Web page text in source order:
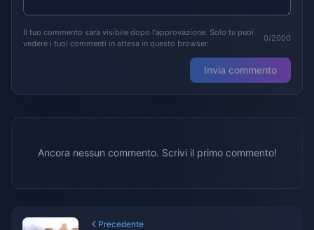
Il tuo commento sarà visibile dopo l'approvazione. Solo tu puoi
vedere i tuoi commenti in attesa in questo browser.
0/2000
Invia commento
Ancora nessun commento. Scrivi il primo commento!
Precedente